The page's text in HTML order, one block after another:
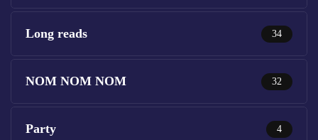
Long reads 34
NOM NOM NOM 32
Party 4